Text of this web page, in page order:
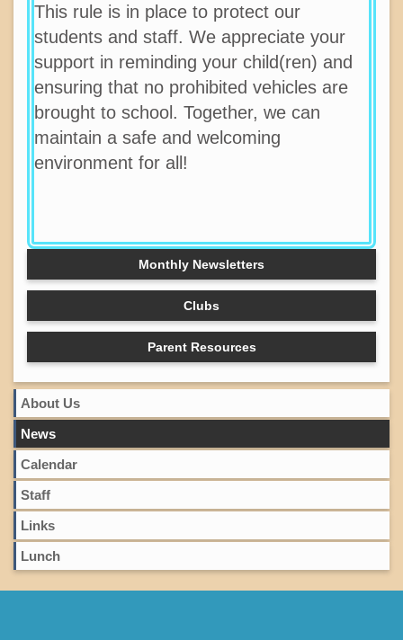
This rule is in place to protect our
students and staff. We appreciate your
support in reminding your child(ren) and
ensuring that no prohibited vehicles are
brought to school. Together, we can
maintain a safe and welcoming
environment for all!
Monthly Newsletters
Clubs
Parent Resources
About Us
News
Calendar
Staff
Links
Lunch